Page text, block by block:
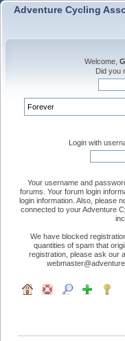
Adventure Cycling
Welcome,
Did you
Login with
Your username and
forums. Your forum login
login information. Also, please
connected to your Adventure
We have blocked
quantities of spam that
registration, please ask our